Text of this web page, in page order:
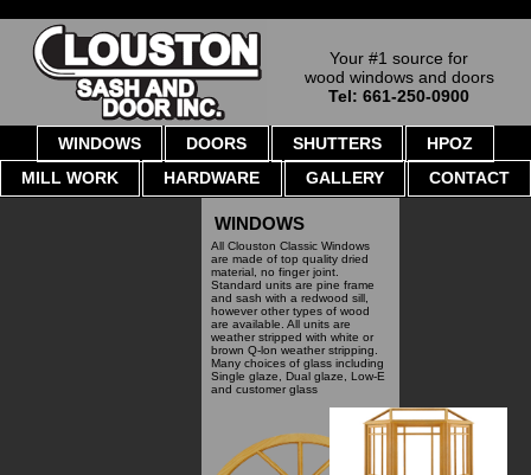
Your #1 source for
wood windows and doors
Tel: 661-250-0900
WINDOWS DOORS SHUTTERS
HPOZ
MILL WORK
HARDWARE GALLERY CONTACT
WINDOWS
All Clouston Classic Windows
are made of top quality dried
material, no finger joint.
Standard units are pine frame
and sash with a redwood sill,
however other types of wood
are available. All units are
weather stripped with white or
brown Q-lon weather stripping.
Many choices of glass including
Single glaze, Dual glaze, Low-E
and customer glass